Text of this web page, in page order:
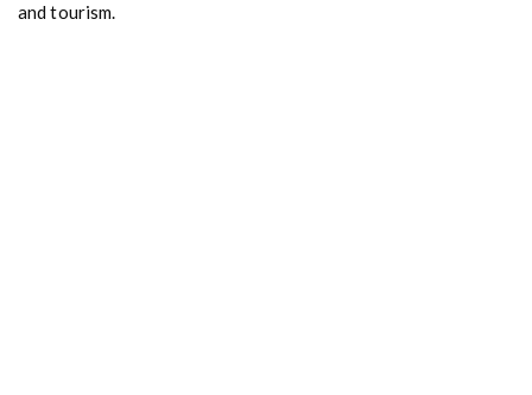
and tourism.